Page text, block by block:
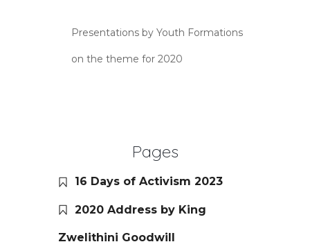
Presentations by Youth Formations
on the theme for 2020
Pages
16 Days of Activism 2023
2020 Address by King
Zwelithini Goodwill